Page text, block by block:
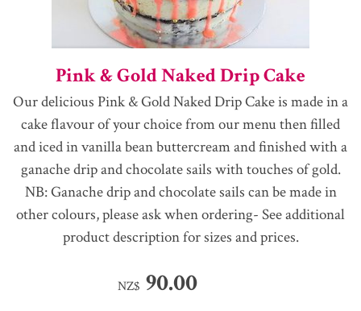
Pink & Gold Naked Drip Cake
Our delicious Pink & Gold Naked Drip Cake is made in a
cake flavour of your choice from our menu then filled
and iced in vanilla bean buttercream and finished with a
ganache drip and chocolate sails with touches of gold.
NB: Ganache drip and chocolate sails can be made in
other colours, please ask when ordering- See additional
product description for sizes and prices.
NZ$ 90.00